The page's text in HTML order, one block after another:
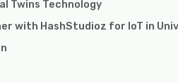
Twins Technology
with HashStudioz for IoT in